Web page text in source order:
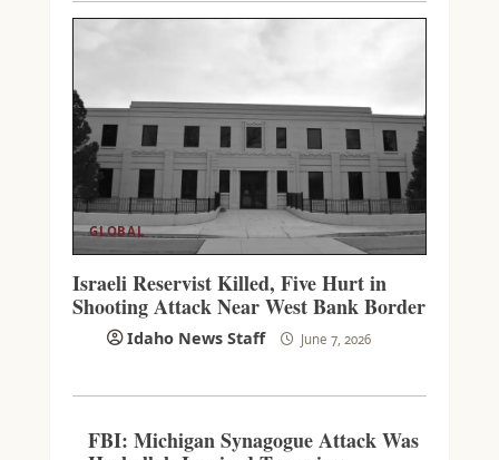
GLOBAL
Israeli Reservist Killed, Five Hurt in
Shooting Attack Near West Bank Border
Idaho News Staff June 7, 2026
FBI: Michigan Synagogue Attack Was